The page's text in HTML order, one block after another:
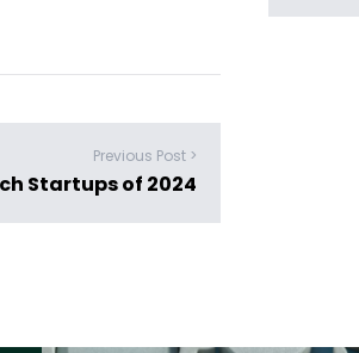
Previous Post >
Startups of 2024